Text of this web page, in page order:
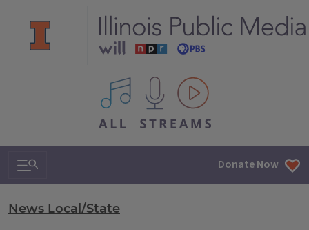
All IPM content streams
Search & Navigation Donate Now
News Local/State